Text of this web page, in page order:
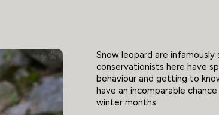
Snow leopard are
conservationists here have
behaviour and getting to
have an incomparable
winter months.